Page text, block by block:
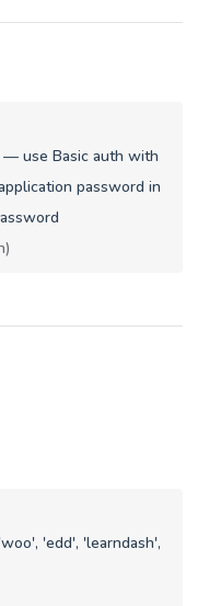
use Basic auth with
password in
'edd', 'learndash',